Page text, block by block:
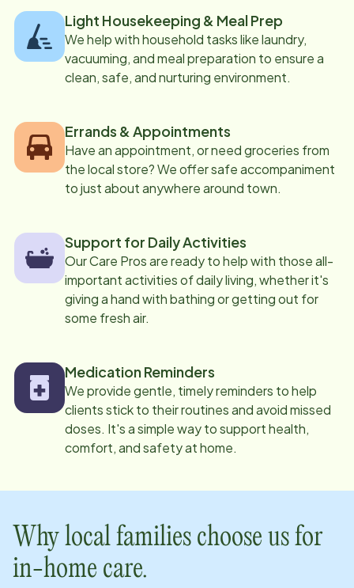
Light Housekeeping & Meal Prep
We help with household tasks like laundry,
vacuuming, and meal preparation to ensure a
clean, safe, and nurturing environment.
Errands & Appointments
Have an appointment, or need groceries from
the local store? We offer safe accompaniment
to just about anywhere around town.
Support for Daily Activities
Our Care Pros are ready to help with those all-
important activities of daily living, whether it's
giving a hand with bathing or getting out for
some fresh air.
Medication Reminders
We provide gentle, timely reminders to help
clients stick to their routines and avoid missed
doses. It's a simple way to support health,
comfort, and safety at home.
Why local families choose us for
in-home care.